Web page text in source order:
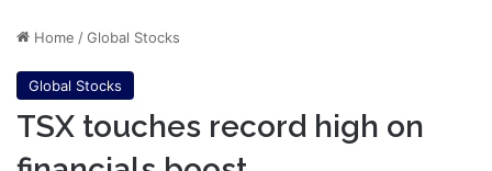
Home /Global Stocks
Global Stocks
TSX touches record high on